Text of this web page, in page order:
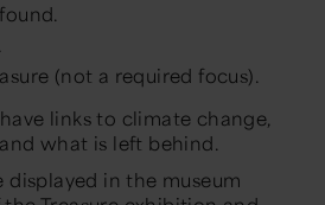
(not a required focus).
links to climate change,
what is left behind.
displayed in the museum